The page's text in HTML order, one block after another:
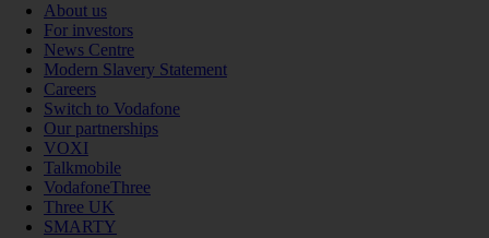
About us
For investors
News Centre
Modern Slavery Statement
Careers
Switch to Vodafone
Our partnerships
VOXI
Talkmobile
VodafoneThree
Three UK
SMARTY